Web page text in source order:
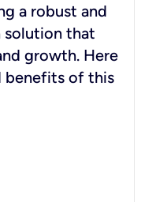
a robust and
solution that
growth. Here
benefits of this